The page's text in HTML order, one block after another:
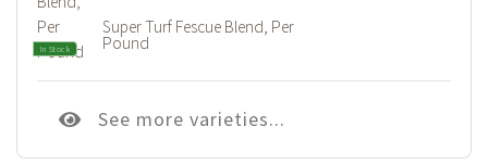
In Stock
Super Turf Fescue Blend, Per
Pound
See more varieties...